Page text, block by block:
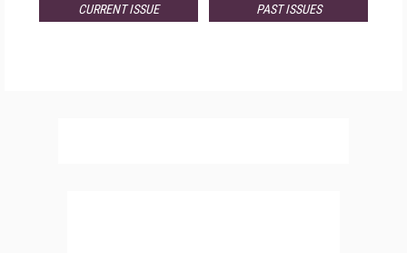
CURRENT ISSUE PAST ISSUES